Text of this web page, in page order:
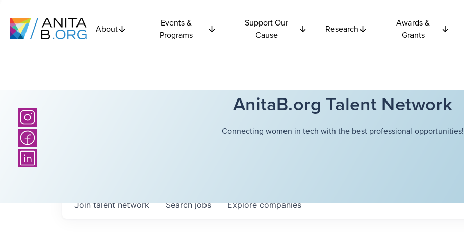
About
Events &
Programs
Support Our
Cause
Research
Awards &
Grants
AnitaB.org Talent Network
Connecting women in tech with the best professional opportunities!
Searchjobs Explorecompanies
Join talent network